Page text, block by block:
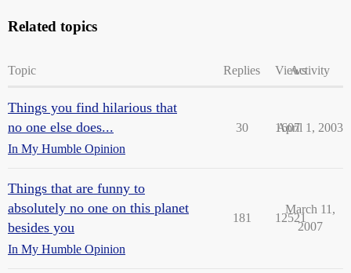
Related topics
Topic Replies ViewsActivity
Things you find hilarious that
no one else does...
In My Humble Opinion
30 1607
April 1, 2003
Things that are funny to
absolutely no one on this planet
besides you
In My Humble Opinion
181 12521
March 11,
2007